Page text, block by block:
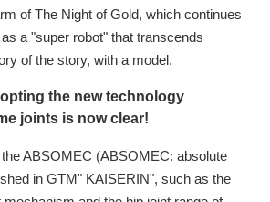
of The Night of Gold, which continues
a "super robot" that transcends
of the story, with a model.
the new technology
joints is now clear!
ABSOMEC (ABSOMEC: absolute
in GTM" KAISERIN", such as the